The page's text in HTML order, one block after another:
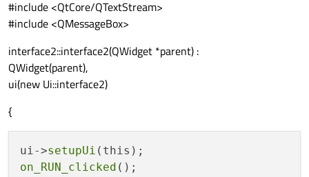
#include <QtCore/QTextStream>
#include <QMessageBox>
interface2::interface2(QWidget *parent) :
QWidget(parent),
ui(new Ui::interface2)
{
ui->setupUi
on_RUN_clicked